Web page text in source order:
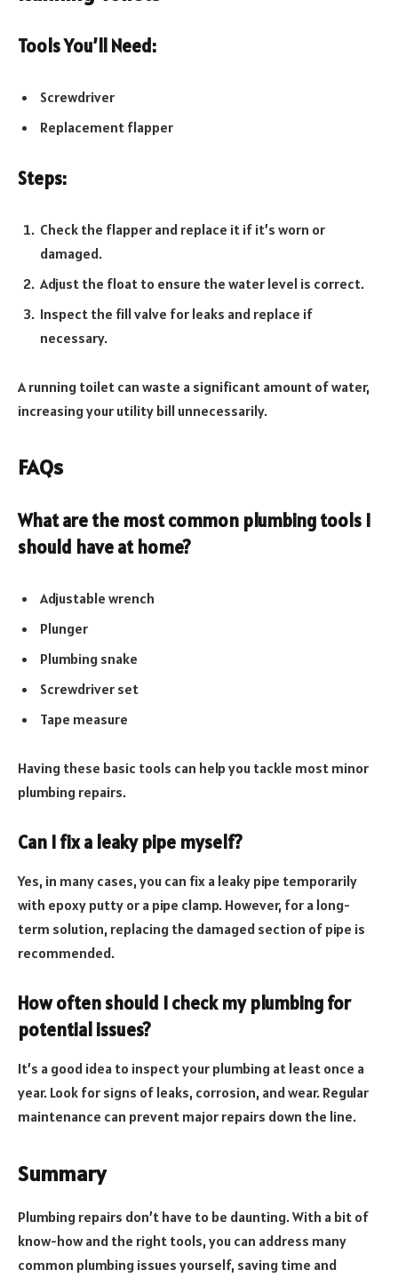
Tools You’ll Need:
Screwdriver
Replacement flapper
Steps:
Check the flapper and replace it if it’s worn or
damaged.
Adjust the float to ensure the water level is correct.
Inspect the fill valve for leaks and replace if
necessary.
A running toilet can waste a significant amount of water,
increasing your utility bill unnecessarily.
FAQs
What are the most common plumbing tools I
should have at home?
Adjustable wrench
Plunger
Plumbing snake
Screwdriver set
Tape measure
Having these basic tools can help you tackle most minor
plumbing repairs.
Can I fix a leaky pipe myself?
Yes, in many cases, you can fix a leaky pipe temporarily
with epoxy putty or a pipe clamp. However, for a long-
term solution, replacing the damaged section of pipe is
recommended.
How often should I check my plumbing for
potential issues?
It’s a good idea to inspect your plumbing at least once a
year. Look for signs of leaks, corrosion, and wear. Regular
maintenance can prevent major repairs down the line.
Summary
Plumbing repairs don’t have to be daunting. With a bit of
know-how and the right tools, you can address many
common plumbing issues yourself, saving time and